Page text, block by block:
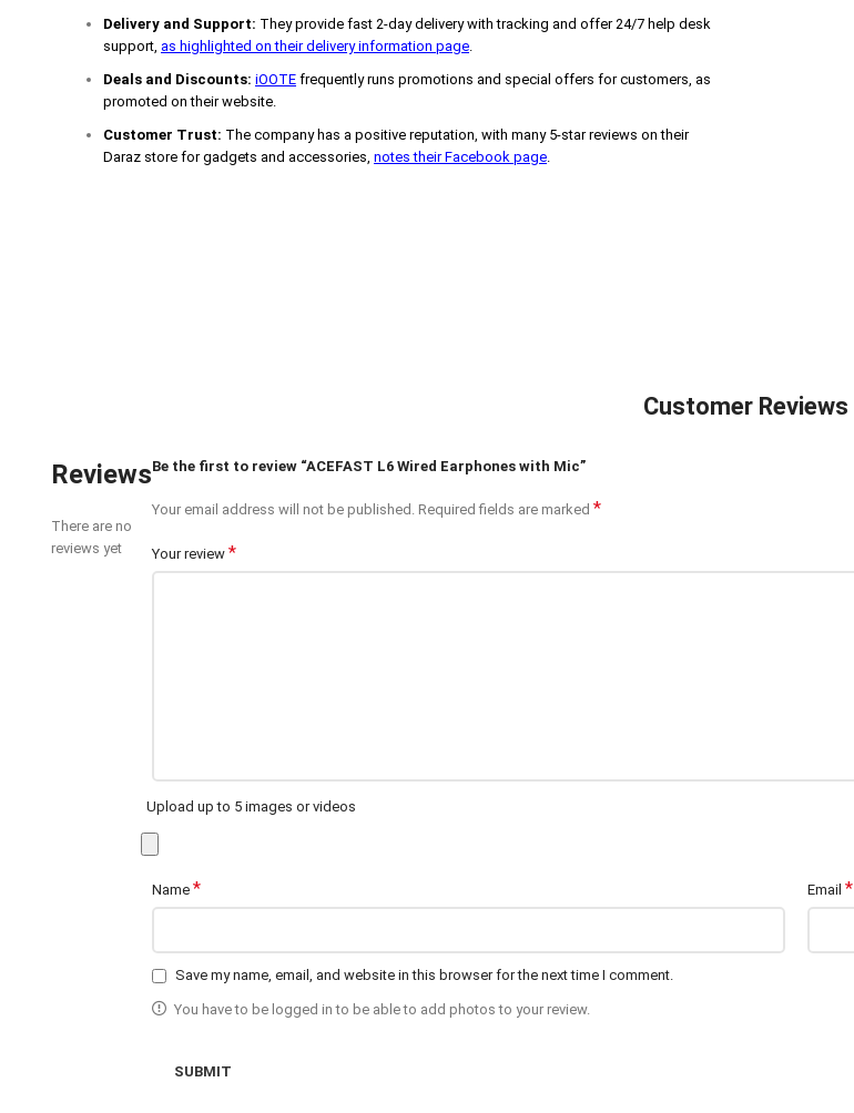
Delivery and Support: They provide fast 2-day delivery with tracking and offer 24/7 help desk
support, as highlighted on their delivery information page
Deals and Discounts: iOOTE frequently runs promotions and special offers for customers, as
promoted on their website.
Customer Trust: The company has a positive reputation, with many 5-star reviews on their
Daraz store for gadgets and accessories, notes their Facebook page
Customer Reviews
Reviews
There are no
reviews yet
Be the first to review “ACEFAST L6 Wired Earphones with Mic”
Your email address will not be published. Required fields are marked *
Your review *
Upload up to 5 images or videos
Name * Email *
Save my name, email, and website in this browser for the next time I comment.
You have to be logged in to be able to add photos to your review.